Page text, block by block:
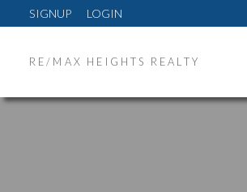
SIGNUP LOGIN
RE/MAX HEIGHTS REALTY